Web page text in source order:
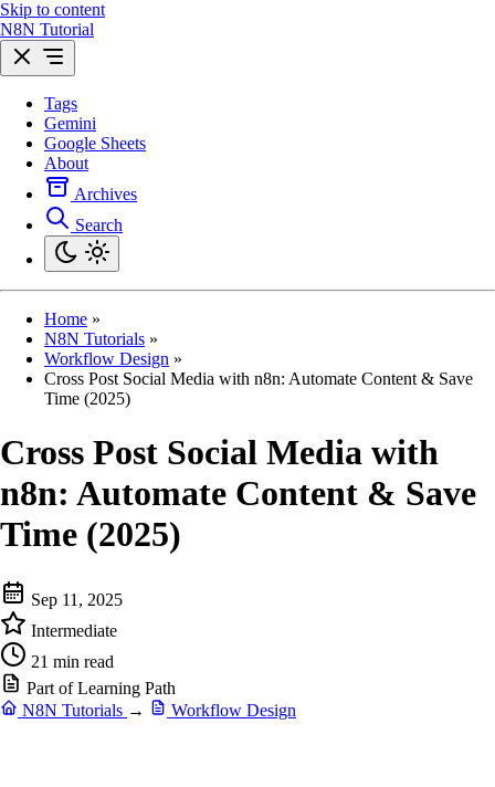
Skip to content
N8N Tutorial
Tags
Gemini
Google Sheets
About
Archives
Search
Home »
N8N Tutorials »
Workflow Design »
Cross Post Social Media with n8n: Automate Content & Save
Time (2025)
Cross Post Social Media with
n8n: Automate Content & Save
Time (2025)
Sep 11, 2025
Intermediate
21 min read
Part of Learning Path
N8N Tutorials → Workflow Design